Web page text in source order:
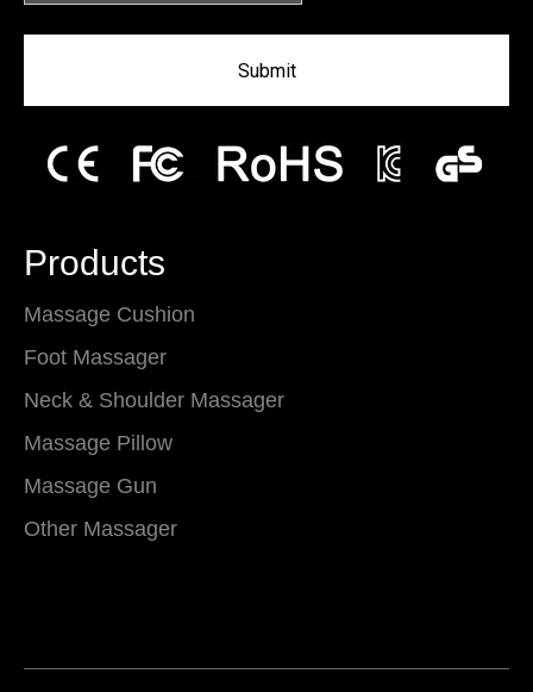
Submit
Products
Massage Cushion
Foot Massager
Neck & Shoulder Massager
Massage Pillow
Massage Gun
Other Massager